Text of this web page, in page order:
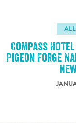
Compass
Pigeon Forge